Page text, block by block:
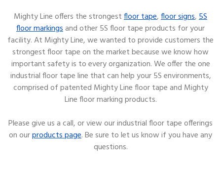
Mighty Line offers the strongestfloor tape,floor signs,5S
floor markingsand other 5S floor tape products for your
facility. At Mighty Line, we wanted to provide customers the
strongest floor tape on the market because we know how
important safety is to every organization. We offer the one
industrial floor tape line that can help your 5S environments,
comprised of patented Mighty Line floor tape and Mighty
Line floor marking products.
Please give us a call, or view our industrial floor tape offerings
on ourproducts page. Be sure to let us know if you have any
questions.